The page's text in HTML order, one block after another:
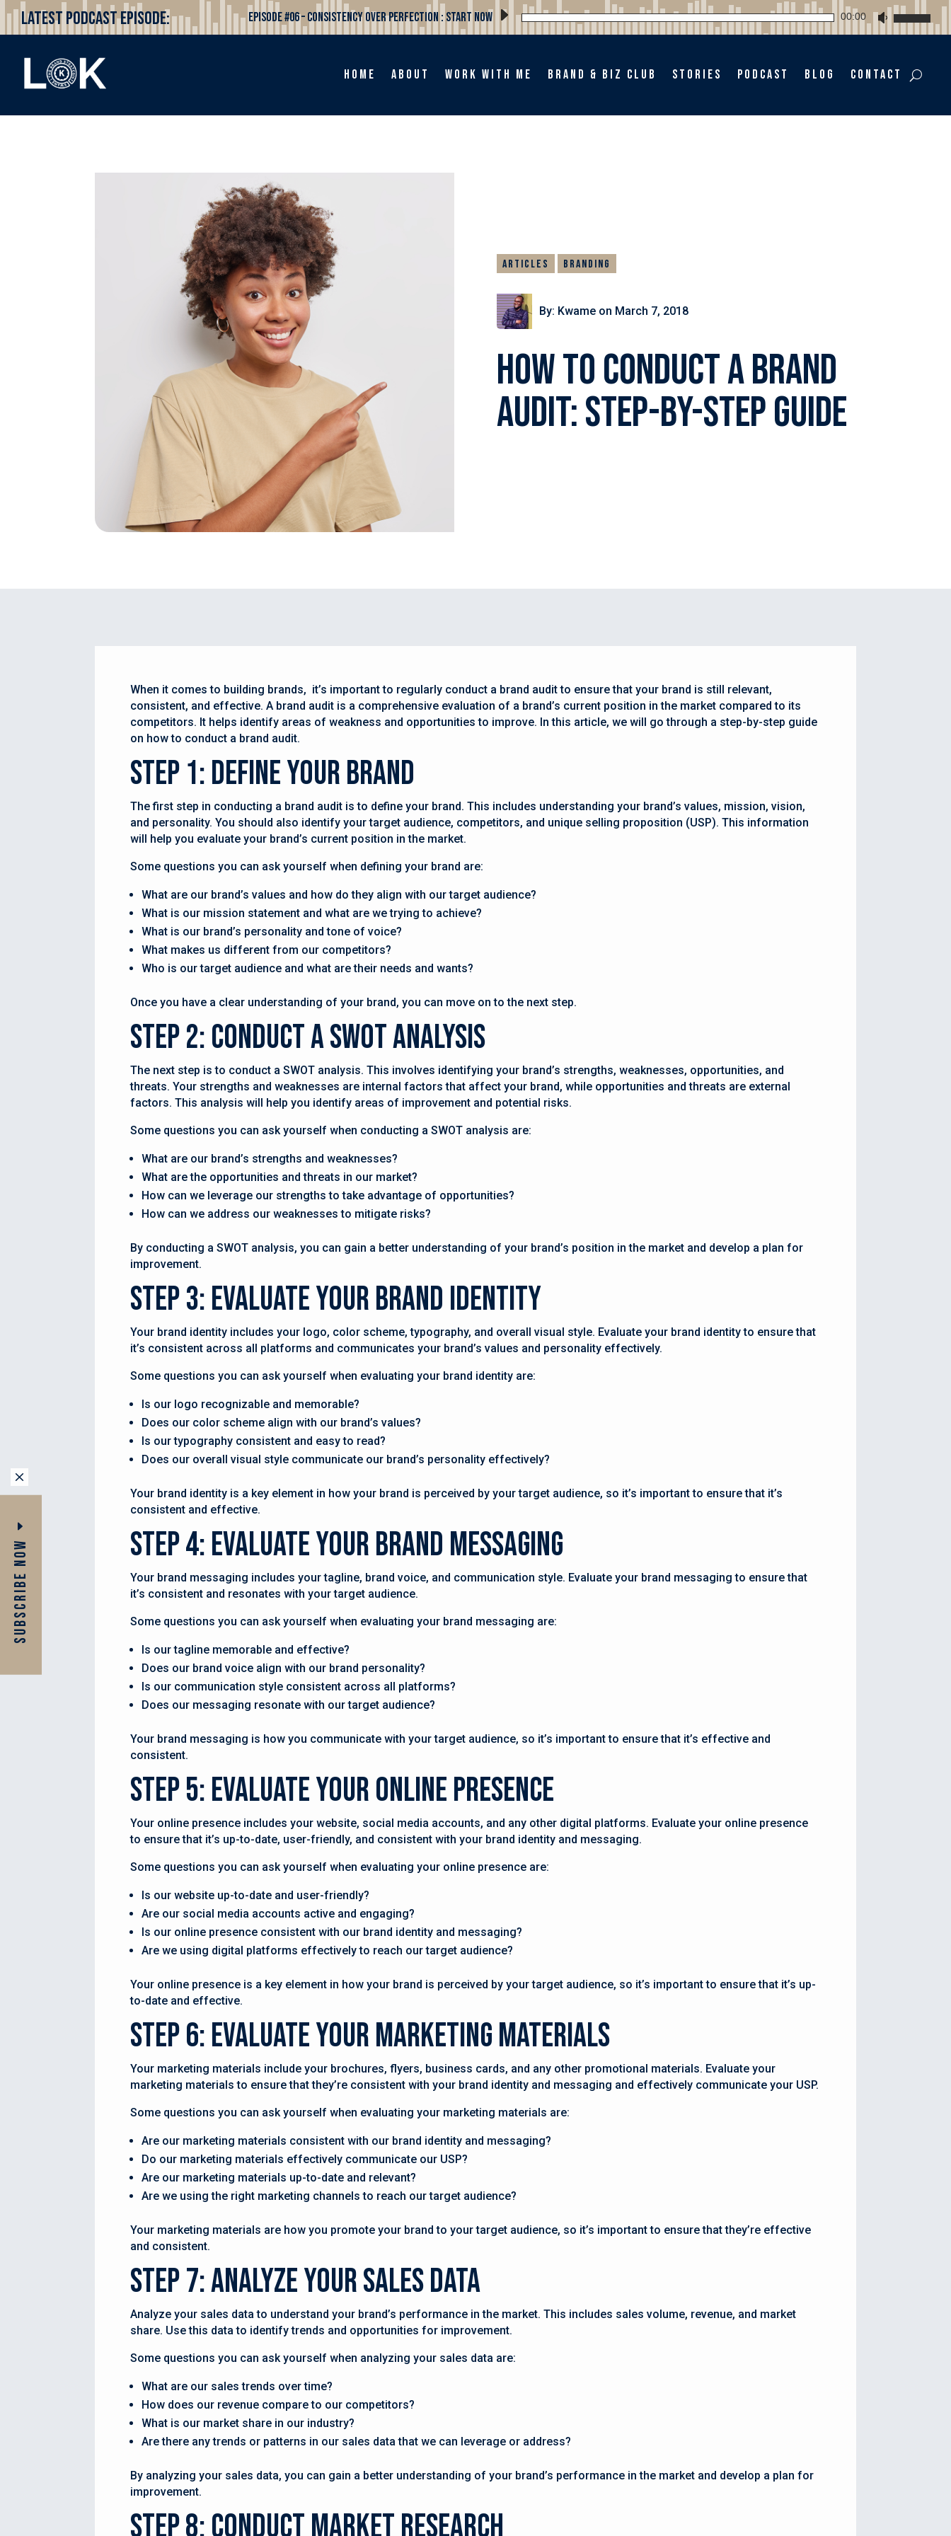
Latest Podcast Episode: Episode #06 – Consistency Over Perfection : Start Now
Audio
00:00
Use
Up/Down
to
or
Home About Work with me Brand & Biz Club Stories Podcast Blog Contact
M
Subscribe Now
Articles Branding
By: Kwame on March 7, 2018
How To Conduct A Brand
Audit: Step-By-Step Guide
When it comes to building brands, it’s important to regularly conduct a brand audit to ensure that your brand is still relevant,
consistent, and effective. A brand audit is a comprehensive evaluation of a brand’s current position in the market compared to its
competitors. It helps identify areas of weakness and opportunities to improve. In this article, we will go through a step-by-step guide
on how to conduct a brand audit.
Step 1: Define Your Brand
The first step in conducting a brand audit is to define your brand. This includes understanding your brand’s values, mission, vision,
and personality. You should also identify your target audience, competitors, and unique selling proposition (USP). This information
will help you evaluate your brand’s current position in the market.
Some questions you can ask yourself when defining your brand are:
What are our brand’s values and how do they align with our target audience?
What is our mission statement and what are we trying to achieve?
What is our brand’s personality and tone of voice?
What makes us different from our competitors?
Who is our target audience and what are their needs and wants?
Once you have a clear understanding of your brand, you can move on to the next step.
Step 2: Conduct A SWOT Analysis
The next step is to conduct a SWOT analysis. This involves identifying your brand’s strengths, weaknesses, opportunities, and
threats. Your strengths and weaknesses are internal factors that affect your brand, while opportunities and threats are external
factors. This analysis will help you identify areas of improvement and potential risks.
Some questions you can ask yourself when conducting a SWOT analysis are:
What are our brand’s strengths and weaknesses?
What are the opportunities and threats in our market?
How can we leverage our strengths to take advantage of opportunities?
How can we address our weaknesses to mitigate risks?
By conducting a SWOT analysis, you can gain a better understanding of your brand’s position in the market and develop a plan for
improvement.
Step 3: Evaluate Your Brand Identity
Your brand identity includes your logo, color scheme, typography, and overall visual style. Evaluate your brand identity to ensure that
it’s consistent across all platforms and communicates your brand’s values and personality effectively.
Some questions you can ask yourself when evaluating your brand identity are:
Is our logo recognizable and memorable?
Does our color scheme align with our brand’s values?
Is our typography consistent and easy to read?
Does our overall visual style communicate our brand’s personality effectively?
Your brand identity is a key element in how your brand is perceived by your target audience, so it’s important to ensure that it’s
consistent and effective.
Step 4: Evaluate Your Brand Messaging
Your brand messaging includes your tagline, brand voice, and communication style. Evaluate your brand messaging to ensure that
it’s consistent and resonates with your target audience.
Some questions you can ask yourself when evaluating your brand messaging are:
Is our tagline memorable and effective?
Does our brand voice align with our brand personality?
Is our communication style consistent across all platforms?
Does our messaging resonate with our target audience?
Your brand messaging is how you communicate with your target audience, so it’s important to ensure that it’s effective and
consistent.
Step 5: Evaluate Your Online Presence
Your online presence includes your website, social media accounts, and any other digital platforms. Evaluate your online presence
to ensure that it’s up-to-date, user-friendly, and consistent with your brand identity and messaging.
Some questions you can ask yourself when evaluating your online presence are:
Is our website up-to-date and user-friendly?
Are our social media accounts active and engaging?
Is our online presence consistent with our brand identity and messaging?
Are we using digital platforms effectively to reach our target audience?
Your online presence is a key element in how your brand is perceived by your target audience, so it’s important to ensure that it’s up-
to-date and effective.
Step 6: Evaluate Your Marketing Materials
Your marketing materials include your brochures, flyers, business cards, and any other promotional materials. Evaluate your
marketing materials to ensure that they’re consistent with your brand identity and messaging and effectively communicate your USP.
Some questions you can ask yourself when evaluating your marketing materials are:
Are our marketing materials consistent with our brand identity and messaging?
Do our marketing materials effectively communicate our USP?
Are our marketing materials up-to-date and relevant?
Are we using the right marketing channels to reach our target audience?
Your marketing materials are how you promote your brand to your target audience, so it’s important to ensure that they’re effective
and consistent.
Step 7: Analyze Your Sales Data
Analyze your sales data to understand your brand’s performance in the market. This includes sales volume, revenue, and market
share. Use this data to identify trends and opportunities for improvement.
Some questions you can ask yourself when analyzing your sales data are:
What are our sales trends over time?
How does our revenue compare to our competitors?
What is our market share in our industry?
Are there any trends or patterns in our sales data that we can leverage or address?
By analyzing your sales data, you can gain a better understanding of your brand’s performance in the market and develop a plan for
improvement.
Step 8: Conduct Market Research